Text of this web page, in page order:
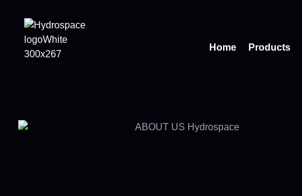
Home Products